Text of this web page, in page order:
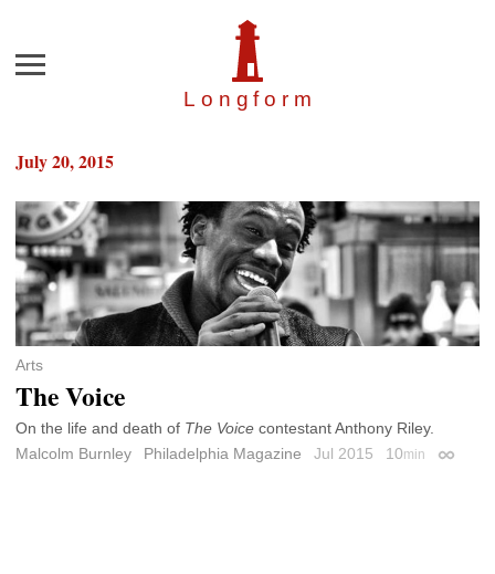
Longfor m
Menu
July 20, 2015
Arts
The Voice
On the life and death of The Voice contestant Anthony Riley.
Malcolm Burnley
Philadelphia Magazine Jul 2015 10min